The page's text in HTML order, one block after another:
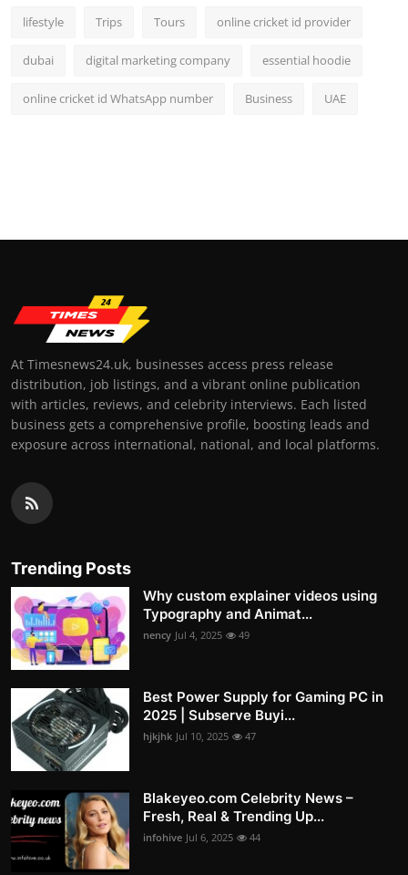
lifestyle Trips Tours online cricket id provider
dubai digital marketing company essential hoodie
online cricket id WhatsApp number Business UAE
At Timesnews24.uk, businesses access press release
distribution, job listings, and a vibrant online publication
with articles, reviews, and celebrity interviews. Each listed
business gets a comprehensive profile, boosting leads and
exposure across international, national, and local platforms.
Trending Posts
Why custom explainer videos using
Typography and Animat...
nency Jul 4, 2025 49
Best Power Supply for Gaming PC in
2025 | Subserve Buyi...
hjkjhk Jul 10, 2025 47
Blakeyeo.com Celebrity News –
Fresh, Real & Trending Up...
infohive Jul 6, 2025 44